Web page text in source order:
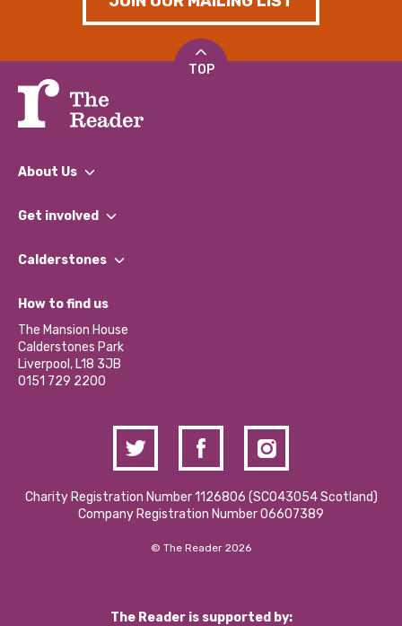
TOP
About Us
What We Do
Our Impact Report 2024/2025
Our Social Media Moderation Policy
Get involved
Find a Group
Become a Volunteer
Partner With Us
Donations and Fundraising
Contact Us / Media Enquiries
Calderstones
What’s Happening
Calderstones Membership
Hire a Space
How to find us
The Mansion House
Calderstones Park
Liverpool, L18 3JB
0151 729 2200
Charity Registration Number 1126806 (SCO43054 Scotland)
Company Registration Number 06607389
© The Reader 2026
The Reader is supported by: